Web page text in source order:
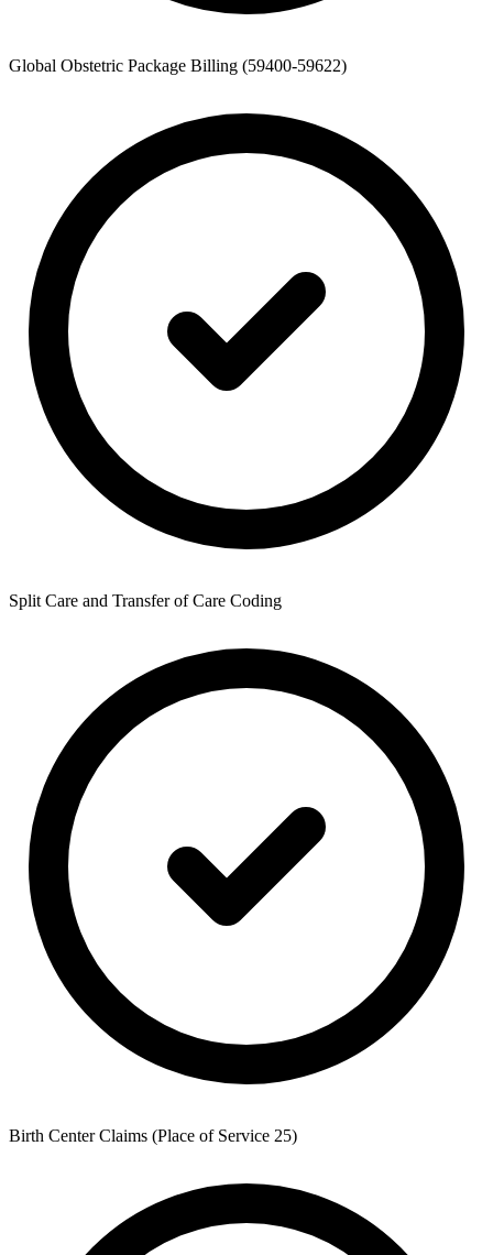
Global Obstetric Package Billing (59400-59622)
Split Care and Transfer of Care Coding
Birth Center Claims (Place of Service 25)